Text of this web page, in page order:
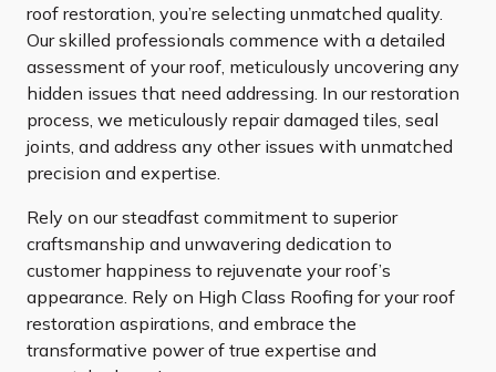
roof restoration, you’re selecting unmatched quality.
Our skilled professionals commence with a detailed
assessment of your roof, meticulously uncovering any
hidden issues that need addressing. In our restoration
process, we meticulously repair damaged tiles, seal
joints, and address any other issues with unmatched
precision and expertise.
Rely on our steadfast commitment to superior
craftsmanship and unwavering dedication to
customer happiness to rejuvenate your roof’s
appearance. Rely on High Class Roofing for your roof
restoration aspirations, and embrace the
transformative power of true expertise and